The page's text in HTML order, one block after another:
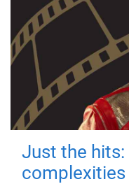
Just the hits: